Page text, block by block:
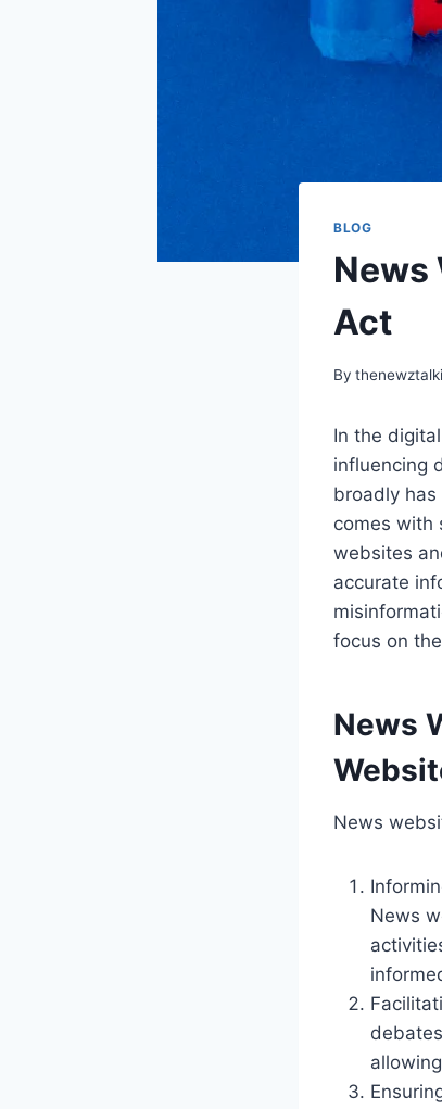
BLOG
News
Act
By
In the
influencing
broadly
comes with
websites
accurate
focus on
News
News
News